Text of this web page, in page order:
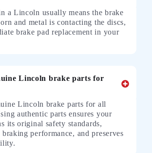
a Lincoln usually means the brake
and metal is contacting the discs,
brake pad replacement in your
Lincoln brake parts for
Lincoln brake parts for all
authentic parts ensures your
its original safety standards,
performance, and preserves